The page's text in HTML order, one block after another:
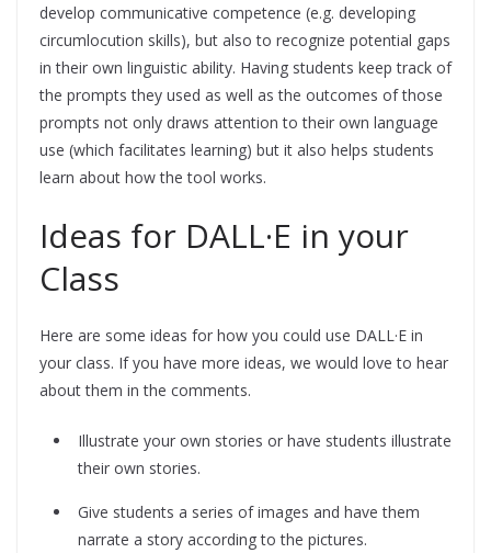
develop communicative competence (e.g. developing
circumlocution skills), but also to recognize potential gaps
in their own linguistic ability. Having students keep track of
the prompts they used as well as the outcomes of those
prompts not only draws attention to their own language
use (which facilitates learning) but it also helps students
learn about how the tool works.
Ideas for DALL·E in your
Class
Here are some ideas for how you could use DALL·E in
your class. If you have more ideas, we would love to hear
about them in the comments.
Illustrate your own stories or have students illustrate
their own stories.
Give students a series of images and have them
narrate a story according to the pictures.